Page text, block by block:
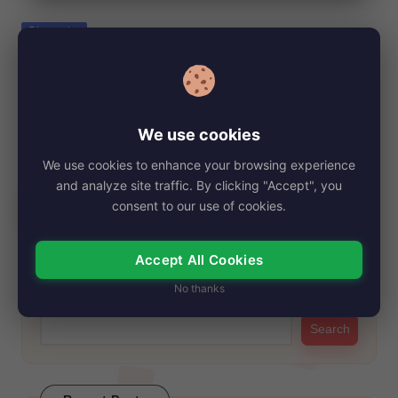
e
Posted
Biography
Kayoko Otani, Net Worth, Age, Height,
Images, Bio/Wiki 2024.
Kayoko Otani, the remarkable mother of Major League
Baseball superstar Shohei Ohtani, embodies the essence…
Search
Search
We use cookies
We use cookies to enhance your browsing experience
and analyze site traffic. By clicking "Accept", you
consent to our use of cookies.
Accept All Cookies
No thanks